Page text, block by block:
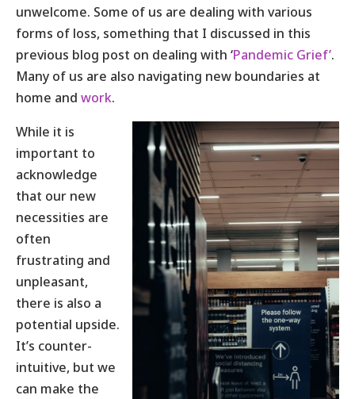
unwelcome. Some of us are dealing with various
forms of loss, something that I discussed in this
previous blog post on dealing with ‘Pandemic Grief’.
Many of us are also navigating new boundaries at
home and work.
While it is
important to
acknowledge
that our new
necessities are
often
frustrating and
unpleasant,
there is also a
potential upside.
It’s counter-
intuitive, but we
can make the